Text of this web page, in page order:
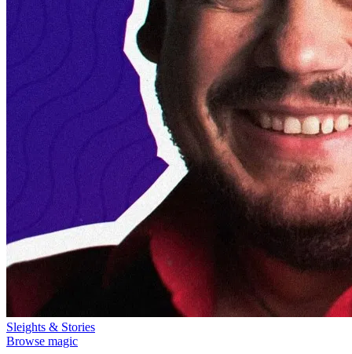
Sleights & Stories
Browse magic